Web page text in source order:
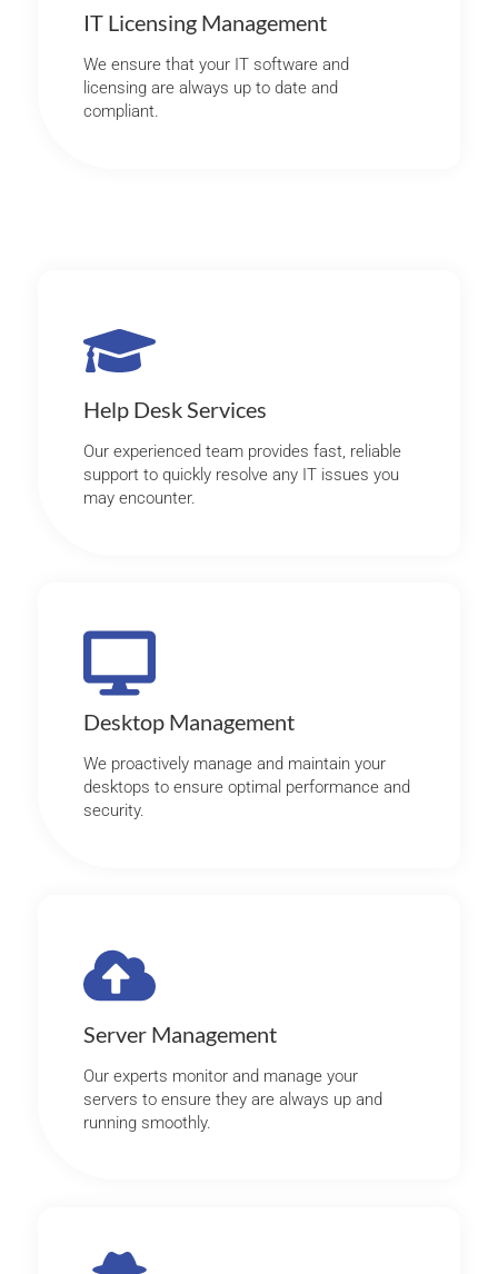
IT Licensing Management
We ensure that your IT software and
licensing are always up to date and
compliant.
Help Desk Services
Our experienced team provides fast, reliable
support to quickly resolve any IT issues you
may encounter.
Desktop Management
We proactively manage and maintain your
desktops to ensure optimal performance and
security.
Server Management
Our experts monitor and manage your
servers to ensure they are always up and
running smoothly.